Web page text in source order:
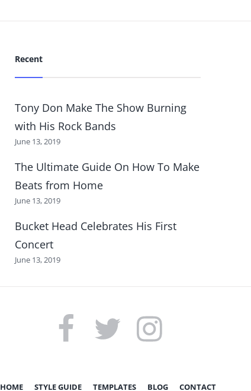
Recent
Tony Don Make The Show Burning
with His Rock Bands
June 13, 2019
The Ultimate Guide On How To Make
Beats from Home
June 13, 2019
Bucket Head Celebrates His First
Concert
June 13, 2019
FACEBOOK TWITTER INSTAGRAM
HOME STYLE GUIDE TEMPLATES BLOG CONTACT